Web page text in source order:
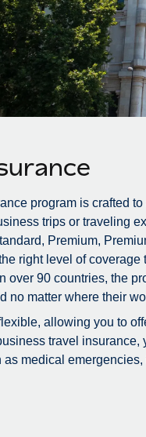
program is crafted
trips or traveling
Premium,
right level of
over 90 countries, the
no matter where their
allowing you to
travel
medical